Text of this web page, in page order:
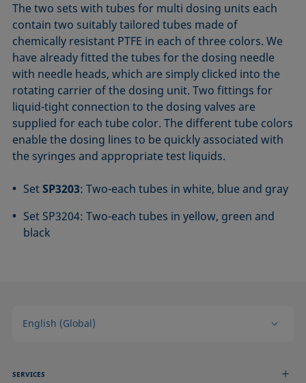
The two sets with tubes for multi dosing units each
contain two suitably tailored tubes made of
chemically resistant PTFE in each of three colors. We
have already fitted the tubes for the dosing needle
with needle heads, which are simply clicked into the
rotating carrier of the dosing unit. Two fittings for
liquid-tight connection to the dosing valves are
supplied for each tube color. The different tube colors
enable the dosing lines to be quickly associated with
the syringes and appropriate test liquids.
SetSP3203: Two-each tubes in white, blue and gray
Set SP3204: Two-each tubes in yellow, green and
black
English (Global)
SERVICES